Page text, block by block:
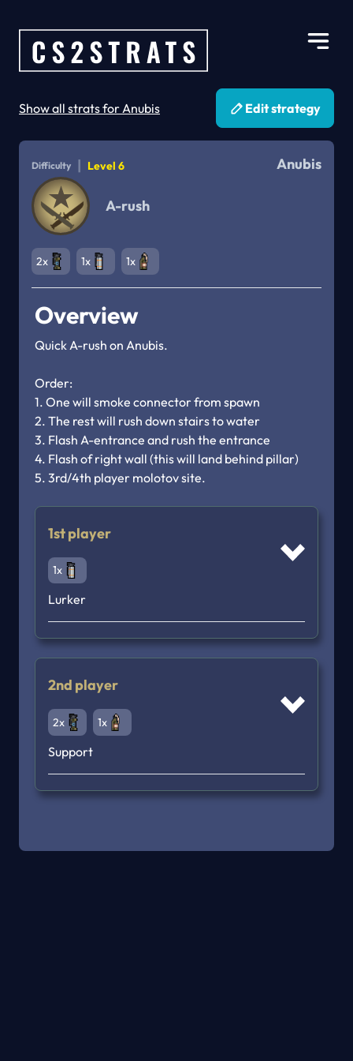
Show all strats for Anubis Edit strategy
Difficulty | Level 6 Anubis
A-rush
2x 1x 1x
Overview
Quick A-rush on Anubis.
Order:
1. One will smoke connector from spawn
2. The rest will rush down stairs to water
3. Flash A-entrance and rush the entrance
4. Flash of right wall (this will land behind pillar)
5. 3rd/4th player molotov site.
1st player
1x
Lurker
2nd player
2x 1x
Support